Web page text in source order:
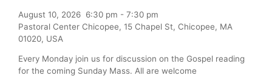
August 10, 2026 6:30 pm - 7:30 pm
Pastoral Center Chicopee, 15 Chapel St, Chicopee, MA
01020, USA
Every Monday join us for discussion on the Gospel reading
for the coming Sunday Mass. All are welcome